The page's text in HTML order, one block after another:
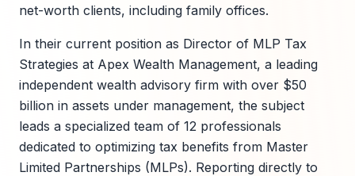
net-worth clients, including family offices.
In their current position as Director of MLP Tax
Strategies at Apex Wealth Management, a leading
independent wealth advisory firm with over $50
billion in assets under management, the subject
leads a specialized team of 12 professionals
dedicated to optimizing tax benefits from Master
Limited Partnerships (MLPs). Reporting directly to